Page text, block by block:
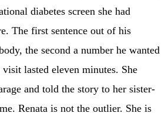
diabetes screen she had
The first sentence out of his
the second a number he wanted
lasted eleven minutes. She
and told the story to her sister-
Renata is not the outlier. She is